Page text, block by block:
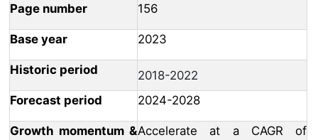
Page number 156
Base year 2023
Historic period
2018-2022
Forecast period
2024-2028
Growth momentum &Accelerate at a CAGR of